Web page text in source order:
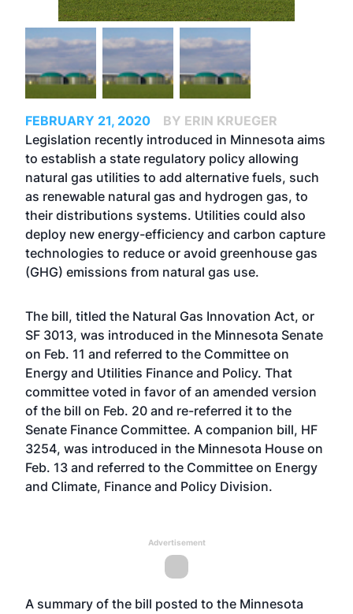
FEBRUARY 21, 2020
BY ERIN KRUEGER
Legislation recently introduced in Minnesota aims
to establish a state regulatory policy allowing
natural gas utilities to add alternative fuels, such
as renewable natural gas and hydrogen gas, to
their distributions systems. Utilities could also
deploy new energy-efficiency and carbon capture
technologies to reduce or avoid greenhouse gas
(GHG) emissions from natural gas use.
The bill, titled the Natural Gas Innovation Act, or
SF 3013, was introduced in the Minnesota Senate
on Feb. 11 and referred to the Committee on
Energy and Utilities Finance and Policy. That
committee voted in favor of an amended version
of the bill on Feb. 20 and re-referred it to the
Senate Finance Committee. A companion bill, HF
3254, was introduced in the Minnesota House on
Feb. 13 and referred to the Committee on Energy
and Climate, Finance and Policy Division.
Advertisement
A summary of the bill posted to the Minnesota